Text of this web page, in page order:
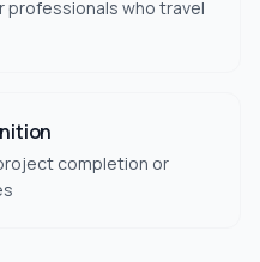
who travel
completion or